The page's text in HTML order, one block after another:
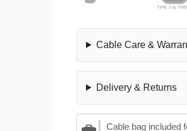
Cable Care &
Delivery & Returns
Cable bag included